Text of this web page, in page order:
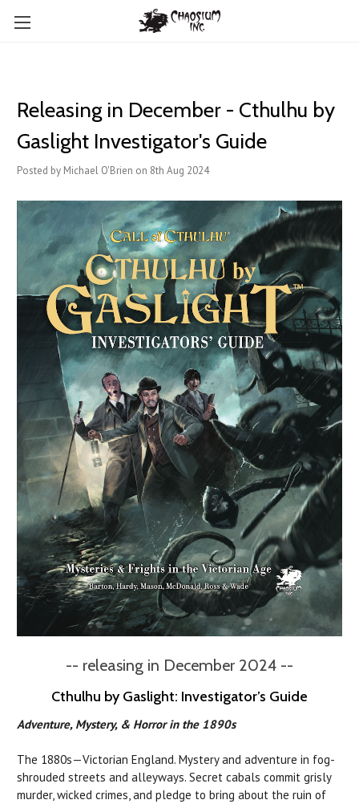
Releasing in December - Cthulhu by
Gaslight Investigator's Guide
Posted by Michael O'Brien on 8th Aug 2024
-- releasing in December 2024 --
Cthulhu by Gaslight: Investigator’s Guide
Adventure, Mystery, & Horror in the 1890s
The 1880s—Victorian England. Mystery and adventure in fog-
shrouded streets and alleyways. Secret cabals commit grisly
murder, wicked crimes, and pledge to bring about the ruin of